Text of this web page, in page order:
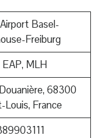
Basel-
Freiburg
EAP, MLH
68300
Louis, France